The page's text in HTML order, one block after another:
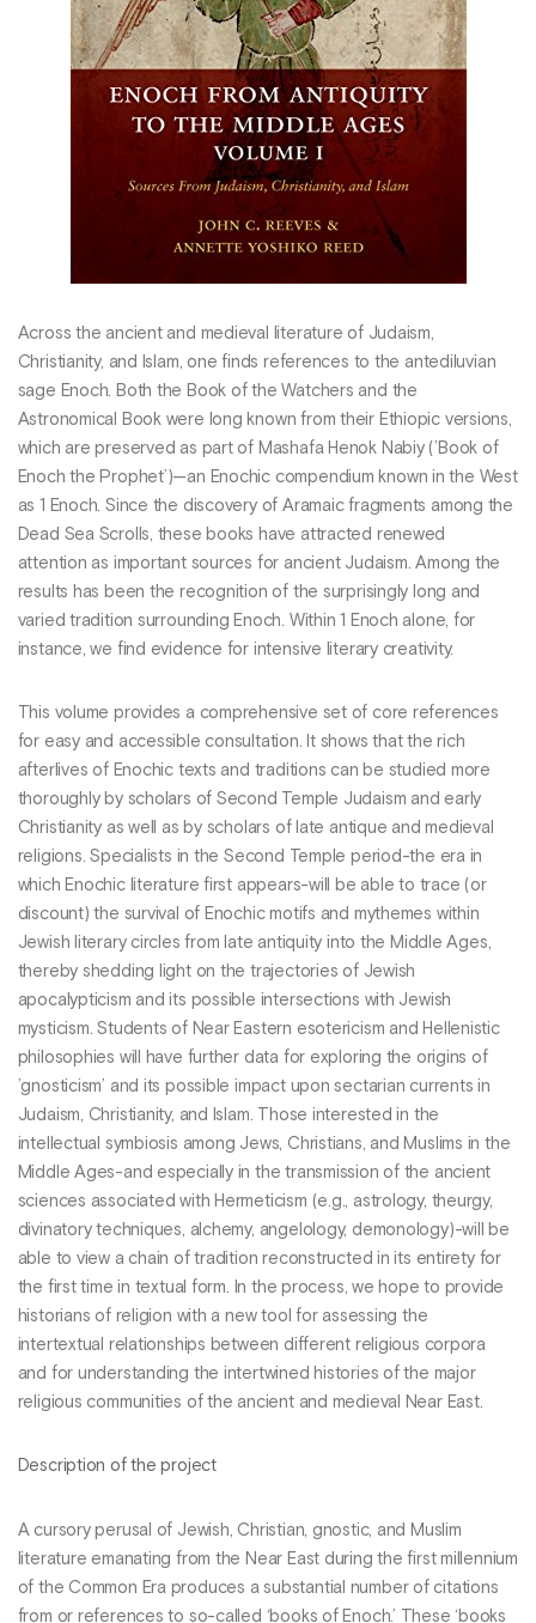
Across the ancient and medieval literature of Judaism,
Christianity, and Islam, one finds references to the antediluvian
sage Enoch. Both the Book of the Watchers and the
Astronomical Book were long known from their Ethiopic versions,
which are preserved as part of Mashafa Henok Nabiy (’Book of
Enoch the Prophet’)—an Enochic compendium known in the West
as 1 Enoch. Since the discovery of Aramaic fragments among the
Dead Sea Scrolls, these books have attracted renewed
attention as important sources for ancient Judaism. Among the
results has been the recognition of the surprisingly long and
varied tradition surrounding Enoch. Within 1 Enoch alone, for
instance, we find evidence for intensive literary creativity.
This volume provides a comprehensive set of core references
for easy and accessible consultation. It shows that the rich
afterlives of Enochic texts and traditions can be studied more
thoroughly by scholars of Second Temple Judaism and early
Christianity as well as by scholars of late antique and medieval
religions. Specialists in the Second Temple period-the era in
which Enochic literature first appears-will be able to trace (or
discount) the survival of Enochic motifs and mythemes within
Jewish literary circles from late antiquity into the Middle Ages,
thereby shedding light on the trajectories of Jewish
apocalypticism and its possible intersections with Jewish
mysticism. Students of Near Eastern esotericism and Hellenistic
philosophies will have further data for exploring the origins of
’gnosticism’ and its possible impact upon sectarian currents in
Judaism, Christianity, and Islam. Those interested in the
intellectual symbiosis among Jews, Christians, and Muslims in the
Middle Ages-and especially in the transmission of the ancient
sciences associated with Hermeticism (e.g., astrology, theurgy,
divinatory techniques, alchemy, angelology, demonology)-will be
able to view a chain of tradition reconstructed in its entirety for
the first time in textual form. In the process, we hope to provide
historians of religion with a new tool for assessing the
intertextual relationships between different religious corpora
and for understanding the intertwined histories of the major
religious communities of the ancient and medieval Near East.
Description of the project
A cursory perusal of Jewish, Christian, gnostic, and Muslim
literature emanating from the Near East during the first millennium
of the Common Era produces a substantial number of citations
from or references to so-called ‘books of Enoch.’ These ‘books